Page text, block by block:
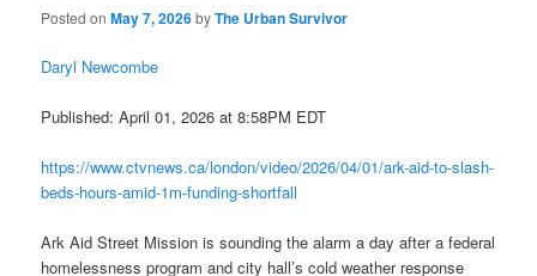
Posted onMay 7, 2026byThe Urban Survivor
Daryl Newcombe
Published: April 01, 2026 at 8:58PM EDT
https://www.ctvnews.ca/london/video/2026/04/01/ark-aid-to-slash-
beds-hours-amid-1m-funding-shortfall
Ark Aid Street Mission is sounding the alarm a day after a federal
homelessness program and city hall’s cold weather response